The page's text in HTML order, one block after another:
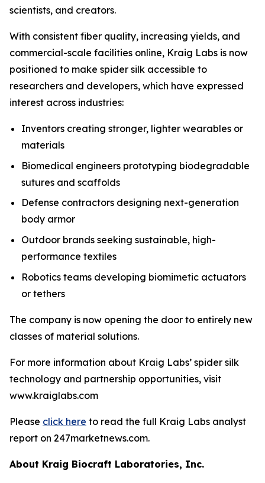
scientists, and creators.
With consistent fiber quality, increasing yields, and
commercial-scale facilities online, Kraig Labs is now
positioned to make spider silk accessible to
researchers and developers, which have expressed
interest across industries:
Inventors creating stronger, lighter wearables or
materials
Biomedical engineers prototyping biodegradable
sutures and scaffolds
Defense contractors designing next-generation
body armor
Outdoor brands seeking sustainable, high-
performance textiles
Robotics teams developing biomimetic actuators
or tethers
The company is now opening the door to entirely new
classes of material solutions.
For more information about Kraig Labs’ spider silk
technology and partnership opportunities, visit
www.kraiglabs.com
Please click here to read the full Kraig Labs analyst
report on 247marketnews.com.
About Kraig Biocraft Laboratories, Inc.